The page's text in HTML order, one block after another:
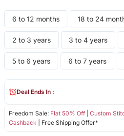
6 to 12 months 18 to 24
2 to 3 years 3 to 4 years
5 to 6 years 6 to 7 years
Freedom Sale: Flat 50% Off| Custom
Cashback | Free Shipping Offer*
Deal Ends In :